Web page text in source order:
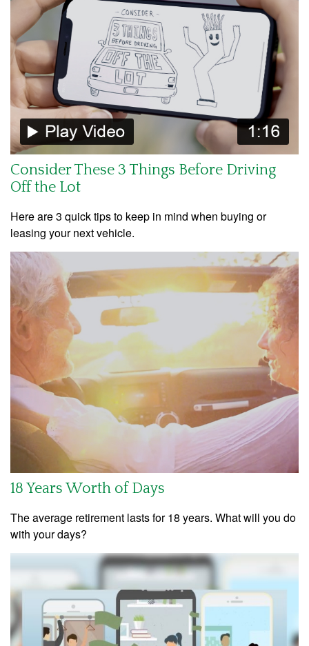
Consider These 3 Things Before Driving
Off the Lot
Here are 3 quick tips to keep in mind when buying or
leasing your next vehicle.
18 Years Worth of Days
The average retirement lasts for 18 years. What will you do
with your days?